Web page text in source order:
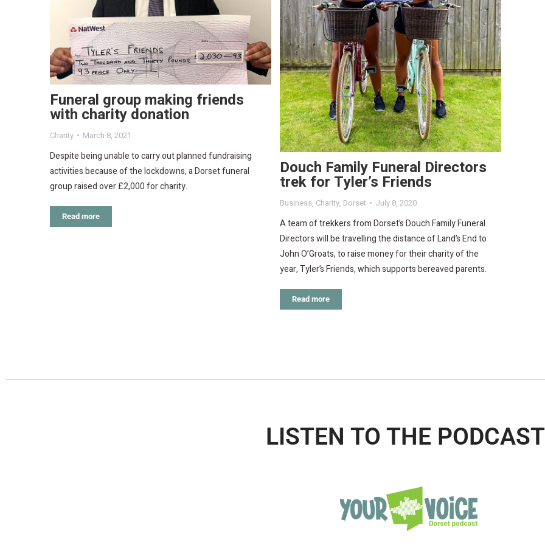
Funeral group making friends
with charity donation
Charity March 8, 2021
Despite being unable to carry out planned fundraising
activities because of the lockdowns, a Dorset funeral
group raised over £2,000 for charity.
Read more
Douch Family Funeral Directors
trek for Tyler’s Friends
Business, Charity, Dorset July 8, 2020
A team of trekkers from Dorset’s Douch Family Funeral
Directors will be travelling the distance of Land’s End to
John O’Groats, to raise money for their charity of the
year, Tyler’s Friends, which supports bereaved parents.
Read more
LISTEN TO THE